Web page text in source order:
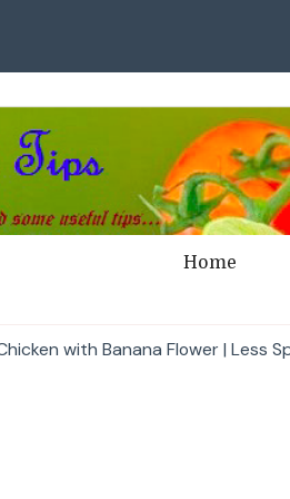
Home
with Banana Flower | Less